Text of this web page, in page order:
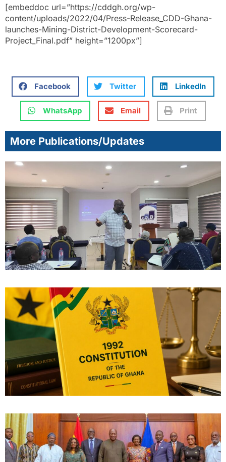
[embeddoc url=”https://cddgh.org/wp-
content/uploads/2022/04/Press-Release_CDD-Ghana-
launches-Mining-District-Development-Scorecard-
Project_Final.pdf” height=”1200px”]
Facebook Twitter LinkedIn
WhatsApp Email Print
More Publications/Updates